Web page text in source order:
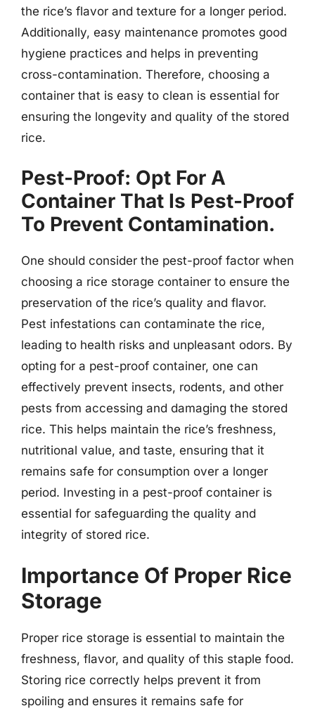
the rice’s flavor and texture for a longer period.
Additionally, easy maintenance promotes good
hygiene practices and helps in preventing
cross-contamination. Therefore, choosing a
container that is easy to clean is essential for
ensuring the longevity and quality of the stored
rice.
Pest-Proof: Opt For A
Container That Is Pest-Proof
To Prevent Contamination.
One should consider the pest-proof factor when
choosing a rice storage container to ensure the
preservation of the rice’s quality and flavor.
Pest infestations can contaminate the rice,
leading to health risks and unpleasant odors. By
opting for a pest-proof container, one can
effectively prevent insects, rodents, and other
pests from accessing and damaging the stored
rice. This helps maintain the rice’s freshness,
nutritional value, and taste, ensuring that it
remains safe for consumption over a longer
period. Investing in a pest-proof container is
essential for safeguarding the quality and
integrity of stored rice.
Importance Of Proper Rice
Storage
Proper rice storage is essential to maintain the
freshness, flavor, and quality of this staple food.
Storing rice correctly helps prevent it from
spoiling and ensures it remains safe for